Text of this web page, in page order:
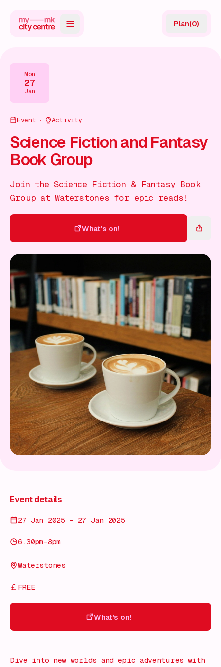
Directory
Guides
Events
Gift Card
Plan(0)
Mon
27
Jan
Event Activity
Science Fiction and Fantasy
Book Group
Join the Science Fiction & Fantasy Book
Group at Waterstones for epic reads!
What's on!
What's on!
Event details
27 Jan 2025 - 27 Jan 2025
6.30pm-8pm
Waterstones
FREE
What's on!
Dive into new worlds and epic adventures with